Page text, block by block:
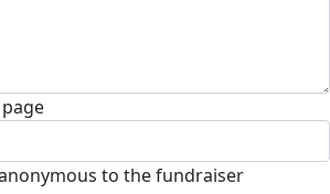
to the fundraiser